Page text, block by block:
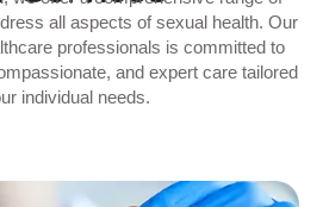
all aspects of sexual health. Our
professionals is committed to
and expert care tailored
individual needs.